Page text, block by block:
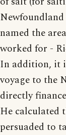
named the
worked for -
In addition, it
voyage to the
directly
He calculated
persuaded to